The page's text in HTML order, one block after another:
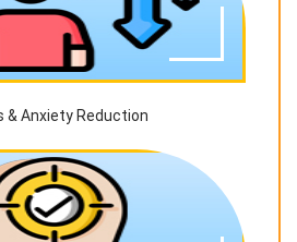
& Anxiety Reduction